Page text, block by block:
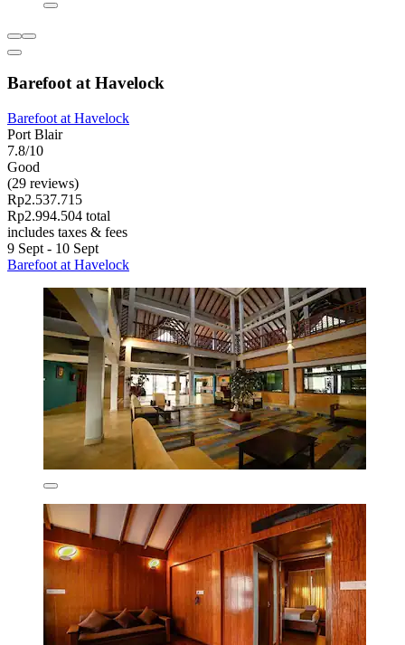
Barefoot at Havelock
Barefoot at Havelock
Port Blair
7.8/10
Good
(29 reviews)
Rp2.537.715
Rp2.994.504 total
includes taxes & fees
9 Sept - 10 Sept
Barefoot at Havelock